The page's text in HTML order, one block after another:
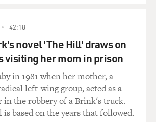
this tragedy that we've been talking
daycare center, you know, daycare
apartment. And this one person
member there. And the home daycare
used by people with low incomes who
daycare center. And yet you write
less-competent, less-qualified home
it's difficult to shut them down, in part
42:18
novel 'The Hill' draws on
visiting her mom in prison
in 1981 when her mother, a
left-wing group, acted as a
in the robbery of a Brink's truck.
is based on the years that followed.